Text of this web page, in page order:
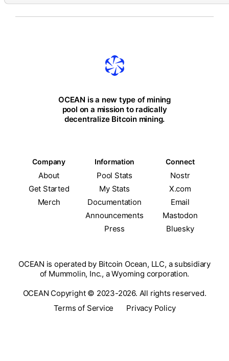
OCEAN is a new type of mining
pool on a mission to radically
decentralize Bitcoin mining.
Company Information Connect
About Pool Stats
Nostr
Get Started
My Stats
X.com
Merch
Documentation
Email
Announcements
Mastodon
Press
Bluesky
OCEAN is operated by Bitcoin Ocean, LLC, a subsidiary
of Mummolin, Inc., a Wyoming corporation.
OCEAN Copyright © 2023-2026. All rights reserved.
Terms of Service
Privacy Policy